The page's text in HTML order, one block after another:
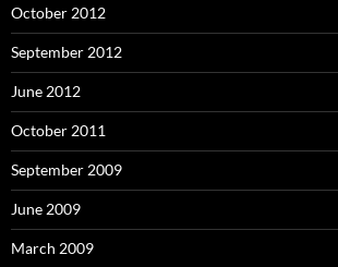
October 2012
September 2012
June 2012
October 2011
September 2009
June 2009
March 2009